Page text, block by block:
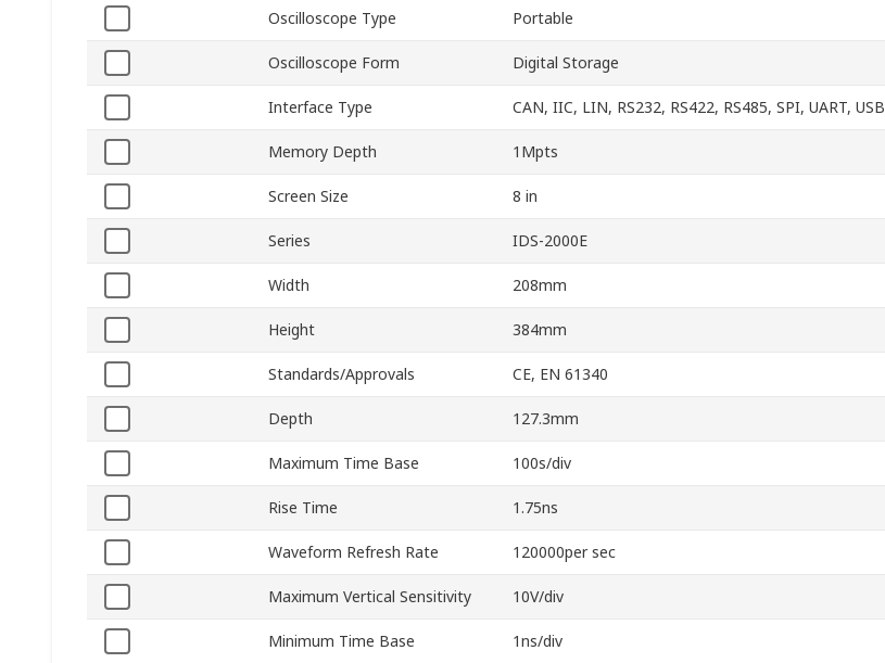
Oscilloscope Type Portable
Oscilloscope Form Digital Storage
Interface Type CAN, IIC, LIN, RS232, RS422, RS485, SPI, UART, USB
Memory Depth 1Mpts
Screen Size 8 in
Series IDS-2000E
Width 208mm
Height 384mm
Standards/Approvals CE, EN 61340
Depth 127.3mm
Maximum Time Base 100s/div
Rise Time 1.75ns
Waveform Refresh Rate 120000per sec
Maximum Vertical Sensitivity 10V/div
Minimum Time Base 1ns/div